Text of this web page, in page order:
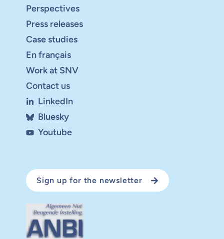
Perspectives
Press releases
Case studies
En français
Work at SNV
Contact us
LinkedIn
Bluesky
Youtube
Sign up for the newsletter